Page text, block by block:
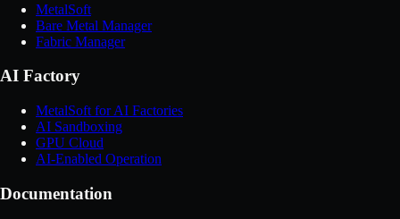
MetalSoft
Bare Metal Manager
Fabric Manager
AI Factory
MetalSoft for AI Factories
AI Sandboxing
GPU Cloud
AI-Enabled Operation
Documentation